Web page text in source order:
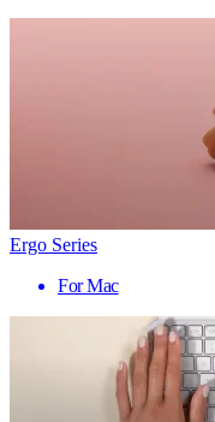
Ergo Series
For Mac